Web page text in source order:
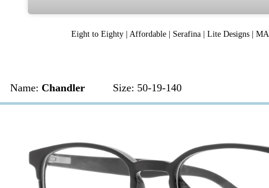
Eight to Eighty Affordable Serafina Lite Designs
Name: Chandler Size: 50-19-140